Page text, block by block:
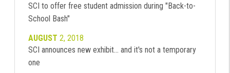
SCI to offer free student admission during "Back-to-
School Bash"
AUGUST 2, 2018
SCI announces new exhibit... and it's not a temporary
one